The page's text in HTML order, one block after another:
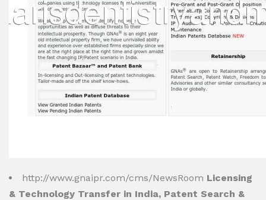
http://www.gnaipr.com/cms/NewsRoom Licensing
& Technology Transfer in India, Patent Search &